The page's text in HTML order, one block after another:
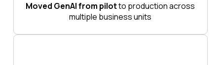
Moved GenAI from pilotto production across
multiple business units